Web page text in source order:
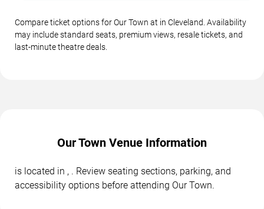
Compare ticket options for Our Town at in Cleveland. Availability
may include standard seats, premium views, resale tickets, and
last-minute theatre deals.
Our Town Venue Information
is located in , . Review seating sections, parking, and
accessibility options before attending Our Town.